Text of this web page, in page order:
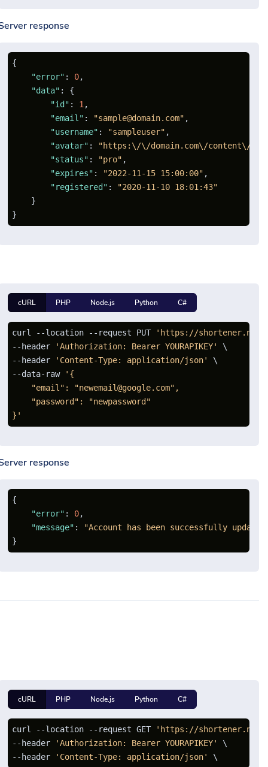
response
{
"error" : 0,
"data" :
{
"id" : 1 ,
"email" : "sample@domain.com" ,
"username" : "sampleuser" ,
"avatar" :
"https:\/\/domain.com\/content\/
"status" : "pro" ,
"expires" : "2022-11-15 15:00:00" ,
"registered" :
"2020-11-10 18:01:43"
}
}
cURL PHP Node.js Python C#
curl --location --request PUT
'https://shortener.net/
--header
'Authorization: Bearer YOURAPIKEY'
\
--header
'Content-Type: application/json'
\
--data-raw
'{
    "email": "newemail@google.com",
    "password": "newpassword"
}'
response
{
"error" : 0,
"message" :
"Account has been successfully
}
cURL PHP Node.js Python C#
curl --location --request GET
'https://shortener.net/
--header
'Authorization: Bearer YOURAPIKEY'
\
--header
'Content-Type: application/json'